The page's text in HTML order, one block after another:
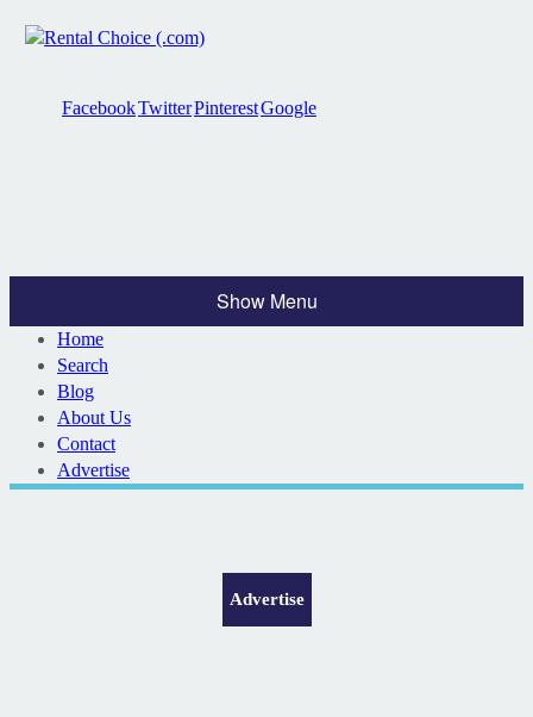
FacebookTwitterPinterestGoogle
Show Menu
Home
Search
Blog
About Us
Contact
Advertise
Advertise